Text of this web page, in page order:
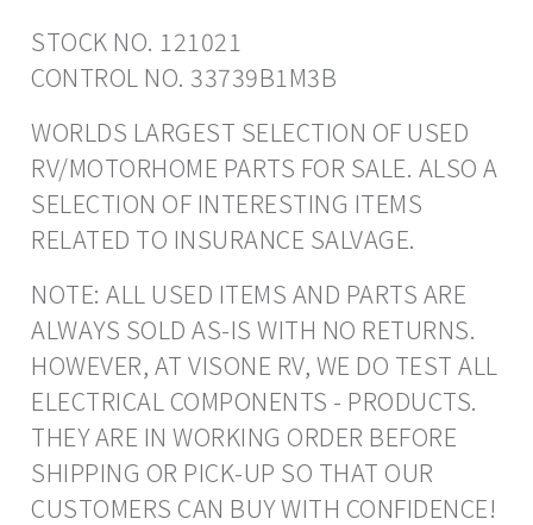
STOCK NO. 121021
CONTROL NO. 33739B1M3B
WORLDS LARGEST SELECTION OF USED
RV/MOTORHOME PARTS FOR SALE. ALSO A
SELECTION OF INTERESTING ITEMS
RELATED TO INSURANCE SALVAGE.
NOTE: ALL USED ITEMS AND PARTS ARE
ALWAYS SOLD AS-IS WITH NO RETURNS.
HOWEVER, AT VISONE RV, WE DO TEST ALL
ELECTRICAL COMPONENTS - PRODUCTS.
THEY ARE IN WORKING ORDER BEFORE
SHIPPING OR PICK-UP SO THAT OUR
CUSTOMERS CAN BUY WITH CONFIDENCE!